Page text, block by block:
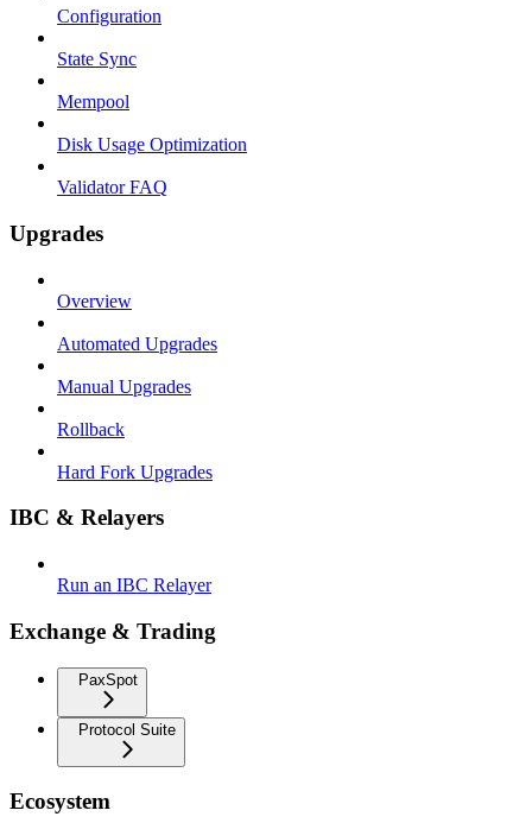
Configuration
State Sync
Mempool
Disk Usage Optimization
Validator FAQ
Upgrades
Overview
Automated Upgrades
Manual Upgrades
Rollback
Hard Fork Upgrades
IBC & Relayers
Run an IBC Relayer
Exchange & Trading
PaxSpot
Protocol Suite
Ecosystem